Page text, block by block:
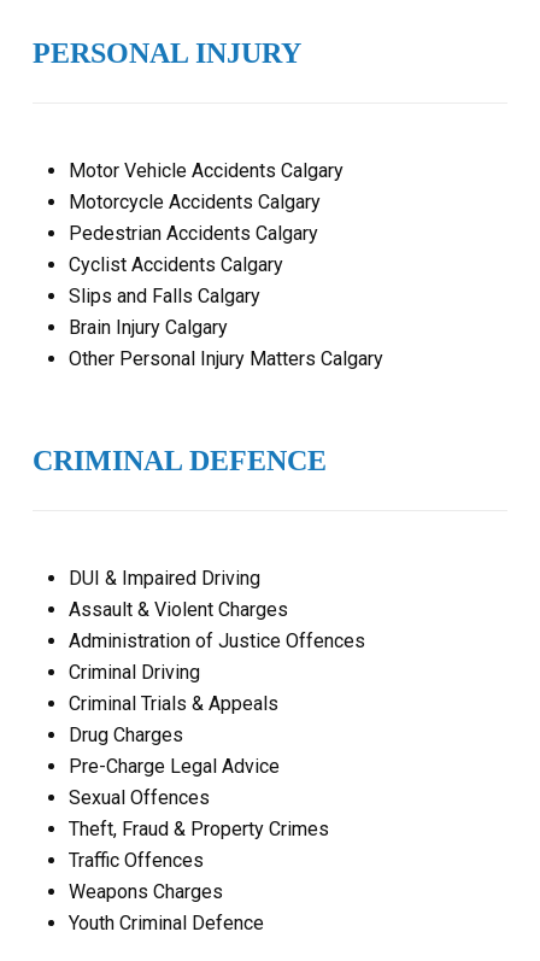
PERSONAL INJURY
Motor Vehicle Accidents Calgary
Motorcycle Accidents Calgary
Pedestrian Accidents Calgary
Cyclist Accidents Calgary
Slips and Falls Calgary
Brain Injury Calgary
Other Personal Injury Matters Calgary
CRIMINAL DEFENCE
DUI & Impaired Driving
Assault & Violent Charges
Administration of Justice Offences
Criminal Driving
Criminal Trials & Appeals
Drug Charges
Pre-Charge Legal Advice
Sexual Offences
Theft, Fraud & Property Crimes
Traffic Offences
Weapons Charges
Youth Criminal Defence